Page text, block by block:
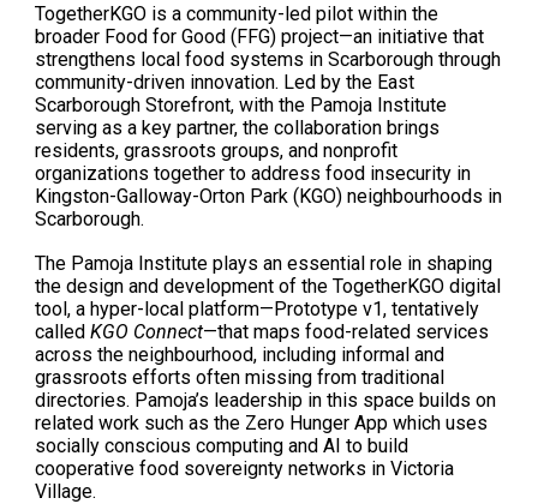
TogetherKGO is a community-led pilot within the
broader Food for Good (FFG) project—an initiative that
strengthens local food systems in Scarborough through
community-driven innovation. Led by the East
Scarborough Storefront, with the Pamoja Institute
serving as a key partner, the collaboration brings
residents, grassroots groups, and nonprofit
organizations together to address food insecurity in
Kingston-Galloway-Orton Park (KGO) neighbourhoods in
Scarborough.
The Pamoja Institute plays an essential role in shaping
the design and development of the TogetherKGO digital
tool, a hyper-local platform—Prototype v1, tentatively
calledKGO Connect—that maps food-related services
across the neighbourhood, including informal and
grassroots efforts often missing from traditional
directories. Pamoja’s leadership in this space builds on
related work such as the Zero Hunger App which uses
socially conscious computing and AI to build
cooperative food sovereignty networks in Victoria
Village.